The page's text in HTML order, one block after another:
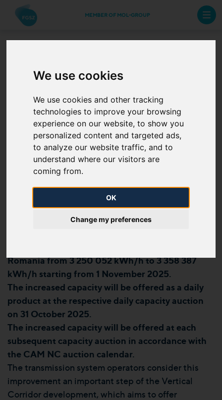
We use cookies
We use cookies and other tracking
technologies to improve your browsing
experience on our website, to show you
personalized content and targeted ads,
to analyze our website traffic, and to
understand where our visitors are
coming from.
OK
Change my preferences
MEMBER OF MOL-GROUP
Capacity increase at
Csanádpalota
interconnection point
2025. 10. 27.
As a result of further joint transmission system
FGSZ Ltd. the technical capacity at the
Csanádpalota interconnection point
(21Z000000000236Q) from Romania to
Romania from 3 250 052 kWh/h to 3 358 387
kWh/h starting from 1 November 2025.
The increased capacity will be offered as a daily
product at the respective daily capacity auction
on 31 October 2025.
The increased capacity will be offered at each
subsequent capacity auction in accordance with
the CAM NC auction calendar.
The transmission system operators consider this
improvement an important step of the Vertical
Corridor development, which aims to offer